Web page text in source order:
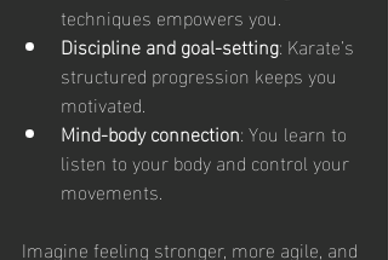
techniques empowers you.
Discipline and goal-setting: Karate’s
structured progression keeps you
motivated.
Mind-body connection: You learn to
listen to your body and control your
movements.
Imagine feeling stronger, more agile, and